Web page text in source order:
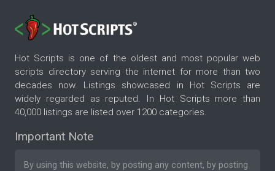
Hot Scripts is one of the oldest and most popular web
scripts directory serving the internet for more than two
decades now. Listings showcased in Hot Scripts are
widely regarded as reputed. In Hot Scripts more than
40,000 listings are listed over 1200 categories.
Important Note
By using this website, by posting any content, by posting